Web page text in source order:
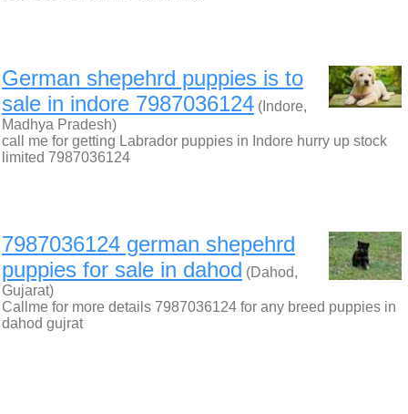
German shepehrd puppies is to
sale in indore 7987036124 (Indore,
Madhya Pradesh)
call me for getting Labrador puppies in Indore hurry up stock
limited 7987036124
7987036124 german shepehrd
puppies for sale in dahod (Dahod,
Gujarat)
Callme for more details 7987036124 for any breed puppies in
dahod gujrat